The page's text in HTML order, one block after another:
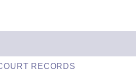
RECORDS